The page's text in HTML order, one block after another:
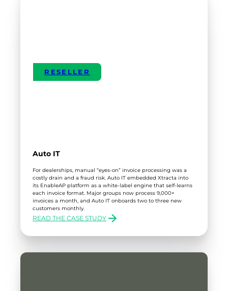
RESELLER
Auto IT
For dealerships, manual “eyes-on” invoice processing was a
costly drain and a fraud risk. Auto IT embedded Xtracta into
its EnableAP platform as a white-label engine that self-learns
each invoice format. Major groups now process 9,000+
invoices a month, and Auto IT onboards two to three new
customers monthly.
READ THE CASE STUDY
: